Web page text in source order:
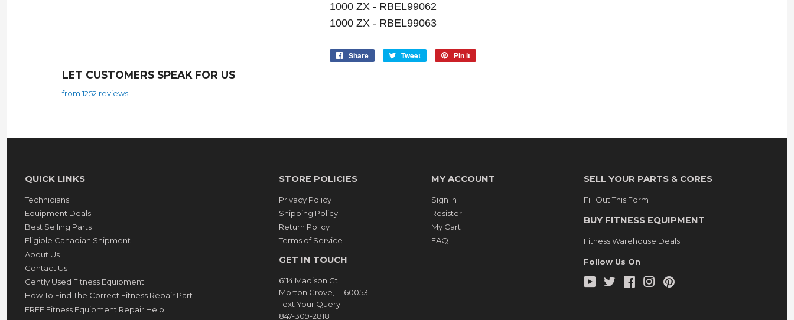
1000 ZX - RBEL99062
1000 ZX - RBEL99063
Share
Share
Tweet
Tweet
Pin it
LET CUSTOMERS SPEAK FOR US
from 1252 reviews
QUICK LINKS
Technicians
Equipment Deals
Best Selling Parts
Eligible Canadian Shipment
About Us
Contact Us
Gently Used Fitness Equipment
How To Find The Correct Fitness Repair Part
FREE Fitness Equipment Repair Help
STORE POLICIES
Privacy Policy
Shipping Policy
Return Policy
Terms of Service
GET IN TOUCH
6114 Madison Ct.
Morton Grove, IL 60053
Text Your Query
847-309-2818
MY ACCOUNT
Sign In
Resister
My Cart
FAQ
SELL YOUR PARTS & CORES
Fill Out This Form
BUY FITNESS EQUIPMENT
Fitness Warehouse Deals
Follow Us On
YouTube
Twitter FacebookInstagram